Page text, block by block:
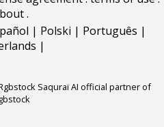
.
| Polski | Português |
|
Saqurai AI official partner of